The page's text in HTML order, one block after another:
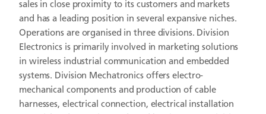
sales in close proximity to its customers and markets
and has a leading position in several expansive niches.
Operations are organised in three divisions. Division
Electronics is primarily involved in marketing solutions
in wireless industrial communication and embedded
systems. Division Mechatronics offers electro-
mechanical components and production of cable
harnesses, electrical connection, electrical installation